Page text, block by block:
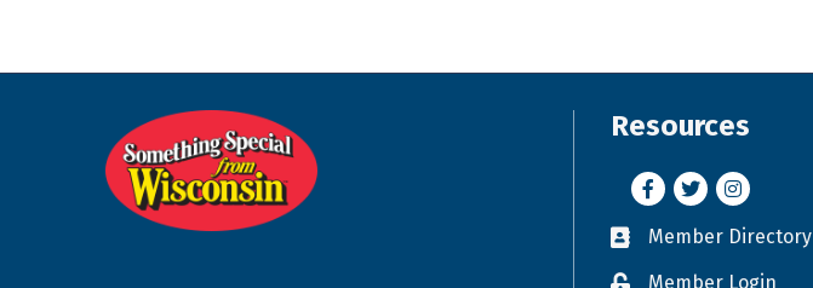
Resources
Facebook
TwitterInstagram
Business card icon
Member Directory
Member Login